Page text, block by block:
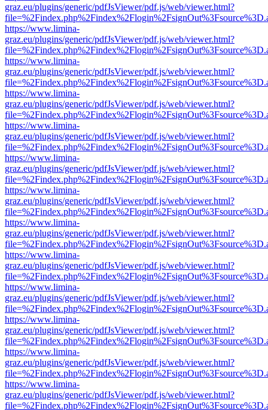
graz.eu/plugins/generic/pdfJsViewer/pdf.js/web/viewer.html?
https://www.limina-
graz.eu/plugins/generic/pdfJsViewer/pdf.js/web/viewer.html?
https://www.limina-
graz.eu/plugins/generic/pdfJsViewer/pdf.js/web/viewer.html?
https://www.limina-
graz.eu/plugins/generic/pdfJsViewer/pdf.js/web/viewer.html?
https://www.limina-
graz.eu/plugins/generic/pdfJsViewer/pdf.js/web/viewer.html?
https://www.limina-
graz.eu/plugins/generic/pdfJsViewer/pdf.js/web/viewer.html?
https://www.limina-
graz.eu/plugins/generic/pdfJsViewer/pdf.js/web/viewer.html?
https://www.limina-
graz.eu/plugins/generic/pdfJsViewer/pdf.js/web/viewer.html?
https://www.limina-
graz.eu/plugins/generic/pdfJsViewer/pdf.js/web/viewer.html?
https://www.limina-
graz.eu/plugins/generic/pdfJsViewer/pdf.js/web/viewer.html?
https://www.limina-
graz.eu/plugins/generic/pdfJsViewer/pdf.js/web/viewer.html?
https://www.limina-
graz.eu/plugins/generic/pdfJsViewer/pdf.js/web/viewer.html?
https://www.limina-
graz.eu/plugins/generic/pdfJsViewer/pdf.js/web/viewer.html?